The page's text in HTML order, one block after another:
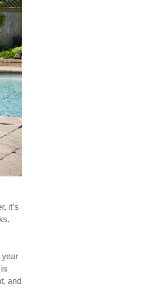
it’s
year
and